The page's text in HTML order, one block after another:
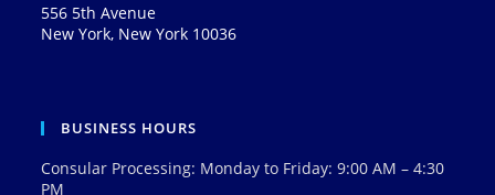
556 5th Avenue
New York, New York 10036
BUSINESS HOURS
Consular Processing: Monday to Friday: 9:00 AM – 4:30
PM